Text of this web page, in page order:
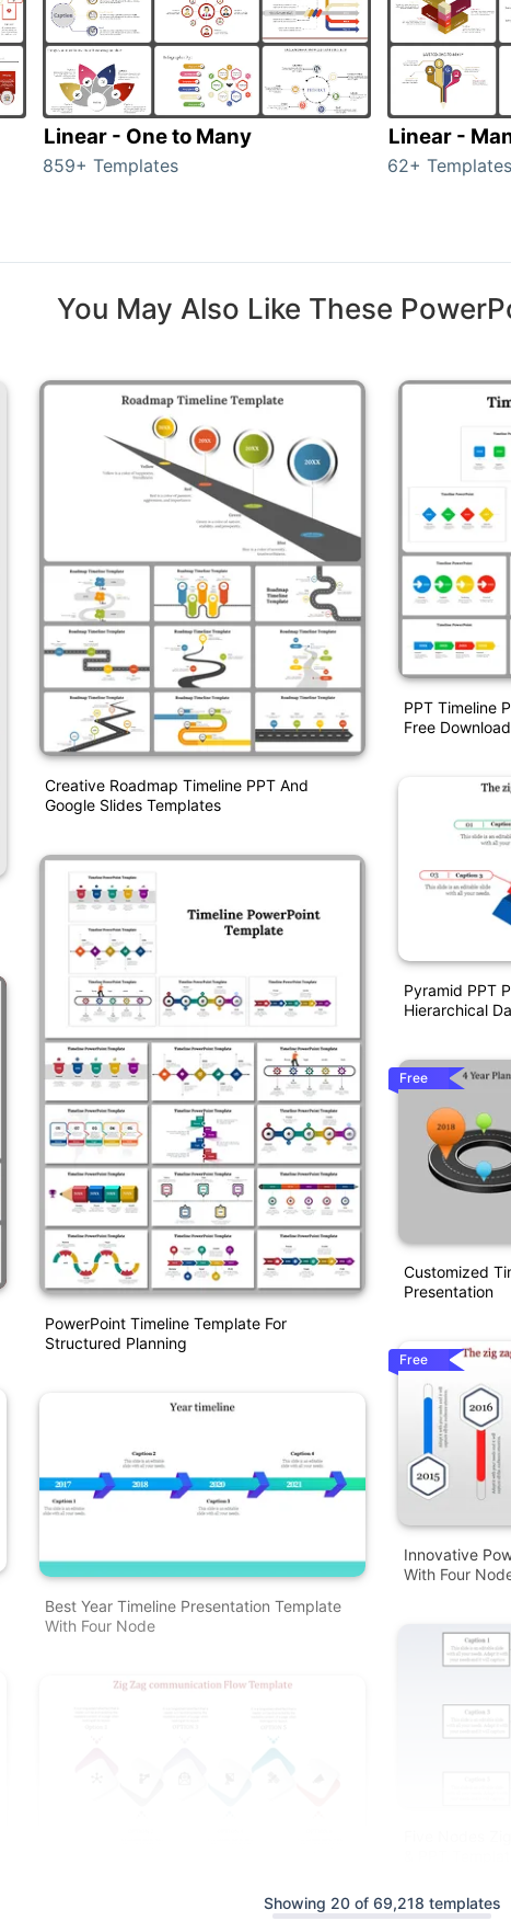
Linear - One to Many
859+ Templates
Linear -
62+ Templates
You May Also Like These
Creative Roadmap Timeline PPT And
Google Slides Templates
PowerPoint Timeline Template For
Structured Planning
Best Year Timeline Presentation Template
With Four Node
PPT Timeline
Free Download
Pyramid PPT
Hierarchical
Free
Customized
Presentation
Free
Innovative
With Four
Showing 20 of 69,218 templates